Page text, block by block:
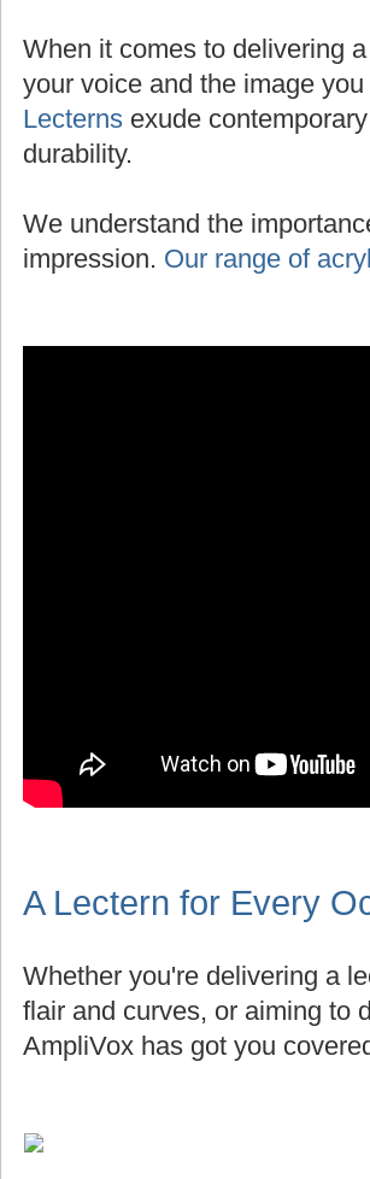
When it comes to delivering
your voice and the image
Lecterns exude
durability.
We understand the
impression. Our range of
A Lectern for Every
Whether you're delivering a
flair and curves, or aiming to
AmpliVox has got you